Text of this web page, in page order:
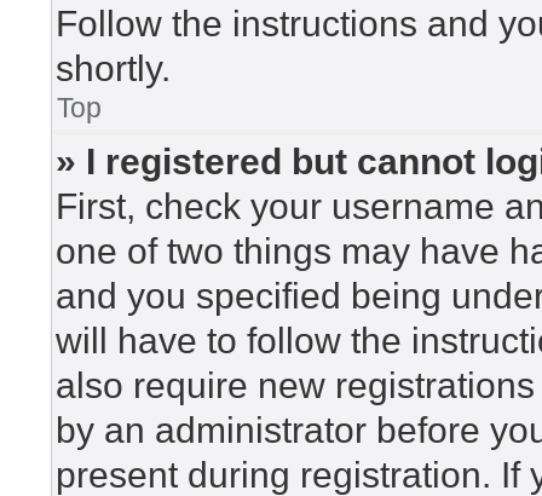
Follow the instructions and
shortly.
Top
» I registered but cannot
First, check your username
one of two things may have
and you specified being
will have to follow the
also require new
by an administrator before
present during registration. If